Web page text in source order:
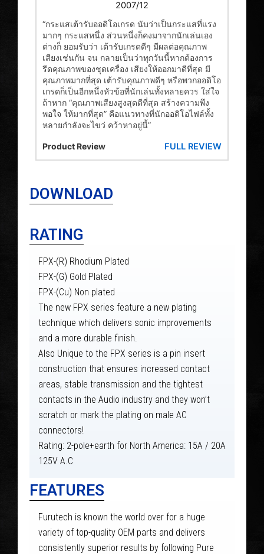
“กระแสเต้ารับออดิโอเกรด นับว่าเป็นกระแสที่แรง
มากๆ กระแสหนึ่ง ส่วนหนึ่งก็คงมาจากนักเล่นเอง
ต่างก็ ยอมรับว่า เต้ารับเกรดดีๆ มีผลต่อคุณภาพ
เสียงเช่นกัน จน กลายเป็นว่าทุกวันนี้หากต้องการ
รีดคุณภาพของชุดเครื่อง เสียงให้ออกมาดีที่สุด มี
คุณภาพมากที่สุด เต้ารับคุณภาพดีๆ หรือพวกออดิโอ
เกรดก็เป็นอีกหนึ่งหัวข้อที่นักเล่นทั้งหลายควร ใส่ใจ
ถ้าหาก “คุณภาพเสียงสูงสุดดีที่สุด สร้างความพึง
พอใจ ให้มากที่สุด” คือแนวทางที่นักออดิโอไฟล์ทั้ง
หลายกำลังจะไขว่ คว้าหาอยู่นี้”
Product Review FULL REVIEW
DOWNLOAD
RATING
FPX-(R) Rhodium Plated
FPX-(G) Gold Plated
FPX-(Cu) Non plated
The new FPX series feature a new plating
technique which delivers sonic improvements
and a more durable finish.
Also Unique to the FPX series is a pin insert
construction that ensures increased contact
areas, stable transmission and the tightest
contacts in the Audio industry and they won’t
scratch or mark the plating on male AC
connectors!
Rating: 2-pole+earth for North America: 15A / 20A
125V A.C
FEATURES
Furutech is known the world over for a huge
variety of top-quality OEM parts and delivers
consistently superior results by following Pure